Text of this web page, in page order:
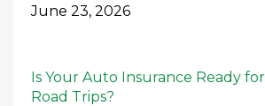
June 23, 2026
Is Your Auto Insurance Ready
Road Trips?